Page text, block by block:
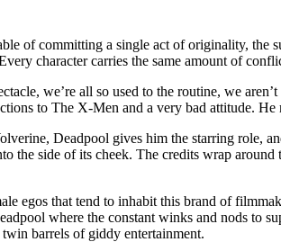
of committing a single act of originality, the
character carries the same amount of
we’re all so used to the routine, we
to The X-Men and a very bad attitude.
Deadpool gives him the starring role,
the side of its cheek. The credits wrap
egos that tend to inhabit this brand of
where the constant winks and nods to
barrels of giddy entertainment.